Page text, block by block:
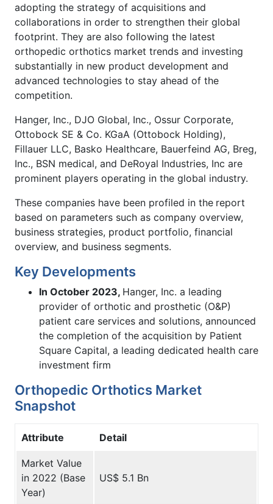
adopting the strategy of acquisitions and
collaborations in order to strengthen their global
footprint. They are also following the latest
orthopedic orthotics market trends and investing
substantially in new product development and
advanced technologies to stay ahead of the
competition.
Hanger, Inc., DJO Global, Inc., Ossur Corporate,
Ottobock SE & Co. KGaA (Ottobock Holding),
Fillauer LLC, Basko Healthcare, Bauerfeind AG, Breg,
Inc., BSN medical, and DeRoyal Industries, Inc are
prominent players operating in the global industry.
These companies have been profiled in the report
based on parameters such as company overview,
business strategies, product portfolio, financial
overview, and business segments.
Key Developments
In October 2023, Hanger, Inc. a leading
provider of orthotic and prosthetic (O&P)
patient care services and solutions, announced
the completion of the acquisition by Patient
Square Capital, a leading dedicated health care
investment firm
Orthopedic Orthotics Market
Snapshot
Attribute Detail
Market Value
in 2022 (Base
Year)
US$ 5.1 Bn